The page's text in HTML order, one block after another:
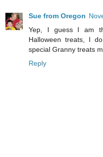
Sue from Oregon
Yep, I guess I am
Halloween treats, I
special Granny treats
Reply